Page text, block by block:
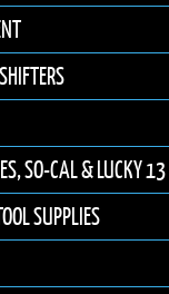
SO-CAL & LUCKY 13
SUPPLIES